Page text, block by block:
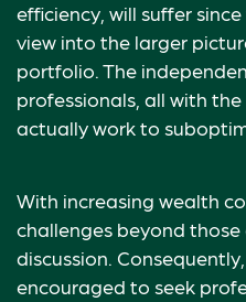
efficiency, will suffer
view into the larger
portfolio. The
professionals, all with
actually work to
With increasing wealth
challenges beyond
discussion.
encouraged to seek